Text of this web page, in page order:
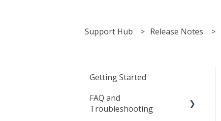
Support Hub Release Notes
Getting Started
FAQ and
Troubleshooting